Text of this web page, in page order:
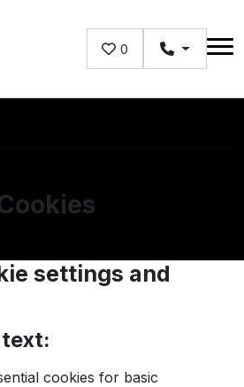
0
settings and
cookies for basic